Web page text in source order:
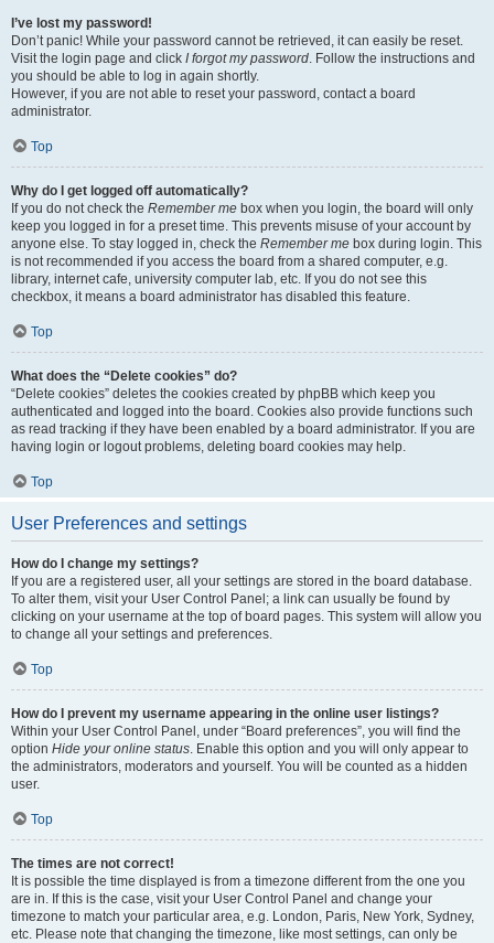
I’ve lost my password!
Don’t panic! While your password cannot be retrieved, it can easily be reset.
Visit the login page and click I forgot my password. Follow the instructions and
you should be able to log in again shortly.
However, if you are not able to reset your password, contact a board
administrator.
Top
Why do I get logged off automatically?
If you do not check the Remember me box when you login, the board will only
keep you logged in for a preset time. This prevents misuse of your account by
anyone else. To stay logged in, check the Remember me box during login. This
is not recommended if you access the board from a shared computer, e.g.
library, internet cafe, university computer lab, etc. If you do not see this
checkbox, it means a board administrator has disabled this feature.
Top
What does the “Delete cookies” do?
“Delete cookies” deletes the cookies created by phpBB which keep you
authenticated and logged into the board. Cookies also provide functions such
as read tracking if they have been enabled by a board administrator. If you are
having login or logout problems, deleting board cookies may help.
Top
User Preferences and settings
How do I change my settings?
If you are a registered user, all your settings are stored in the board database.
To alter them, visit your User Control Panel; a link can usually be found by
clicking on your username at the top of board pages. This system will allow you
to change all your settings and preferences.
Top
How do I prevent my username appearing in the online user listings?
Within your User Control Panel, under “Board preferences”, you will find the
option Hide your online status. Enable this option and you will only appear to
the administrators, moderators and yourself. You will be counted as a hidden
user.
Top
The times are not correct!
It is possible the time displayed is from a timezone different from the one you
are in. If this is the case, visit your User Control Panel and change your
timezone to match your particular area, e.g. London, Paris, New York, Sydney,
etc. Please note that changing the timezone, like most settings, can only be